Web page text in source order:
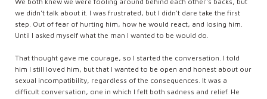
we didn't talk about it. I was frustrated, but I didn't dare take the first
step. Out of fear of hurting him, how he would react, and losing him.
Until I asked myself what the man I wanted to be would do.
That thought gave me courage, so I started the conversation. I told
him I still loved him, but that I wanted to be open and honest about our
sexual incompatibility, regardless of the consequences. It was a
difficult conversation, one in which I felt both sadness and relief. He